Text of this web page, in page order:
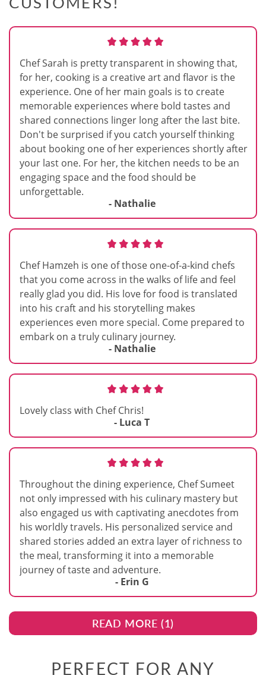
Chef Sarah is pretty transparent in showing that,
for her, cooking is a creative art and flavor is the
experience. One of her main goals is to create
memorable experiences where bold tastes and
shared connections linger long after the last bite.
Don't be surprised if you catch yourself thinking
about booking one of her experiences shortly after
your last one. For her, the kitchen needs to be an
engaging space and the food should be
unforgettable.
- Nathalie
Chef Hamzeh is one of those one-of-a-kind chefs
that you come across in the walks of life and feel
really glad you did. His love for food is translated
into his craft and his storytelling makes
experiences even more special. Come prepared to
embark on a truly culinary journey.
- Nathalie
Lovely class with Chef Chris!
- Luca T
Throughout the dining experience, Chef Sumeet
not only impressed with his culinary mastery but
also engaged us with captivating anecdotes from
his worldly travels. His personalized service and
shared stories added an extra layer of richness to
the meal, transforming it into a memorable
journey of taste and adventure.
- Erin G
READ MORE (1)
PERFECT FOR ANY